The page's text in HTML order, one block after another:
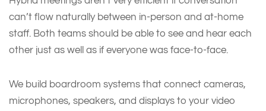
can’t flow naturally between in-person and at-home
staff. Both teams should be able to see and hear each
other just as well as if everyone was face-to-face.
We build boardroom systems that connect cameras,
microphones, speakers, and displays to your video